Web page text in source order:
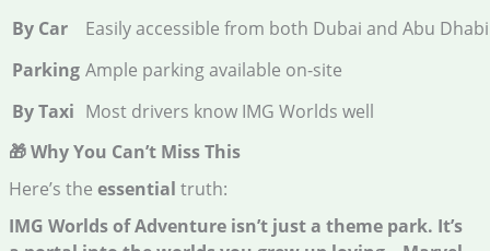
By Car
Easily accessible from both Dubai and Abu Dhabi
Parking Ample parking available on-site
By Taxi Most drivers know IMG Worlds well
🎁 Why You Can’t Miss This
Here’s the essential truth:
IMG Worlds of Adventure isn’t just a theme park. It’s